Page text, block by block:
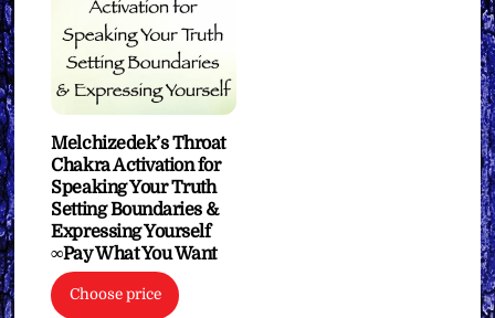
Melchizedek’s Throat
Chakra Activation for
Speaking Your Truth
Setting Boundaries &
Expressing Yourself
∞Pay What You Want
Choose price